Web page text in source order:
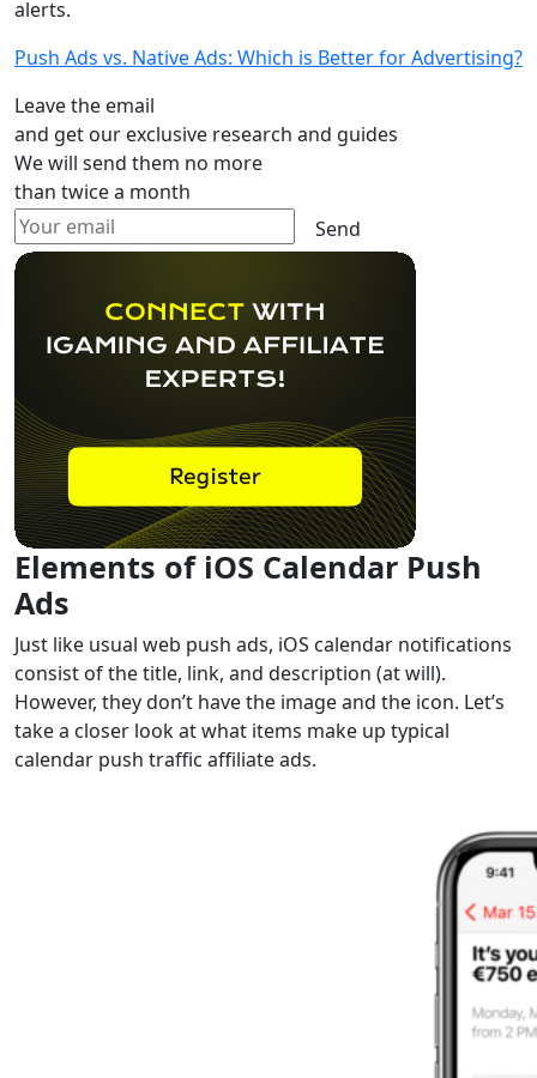
alerts.
Push Ads vs. Native Ads: Which is Better for Advertising?
Leave the email
and get our exclusive research and guides
We will send them no more
than twice a month
Send
Elements of iOS Calendar Push
Ads
Just like usual web push ads, iOS calendar notifications
consist of the title, link, and description (at will).
However, they don’t have the image and the icon. Let’s
take a closer look at what items make up typical
calendar push traffic affiliate ads.